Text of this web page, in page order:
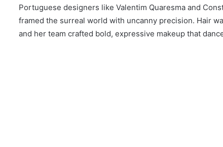
Portuguese designers like Valentim Quaresma and
framed the surreal world with uncanny precision. Hair
and her team crafted bold, expressive makeup that